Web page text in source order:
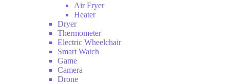
Air Fryer
Heater
Dryer
Thermometer
Electric Wheelchair
Smart Watch
Game
Camera
Drone